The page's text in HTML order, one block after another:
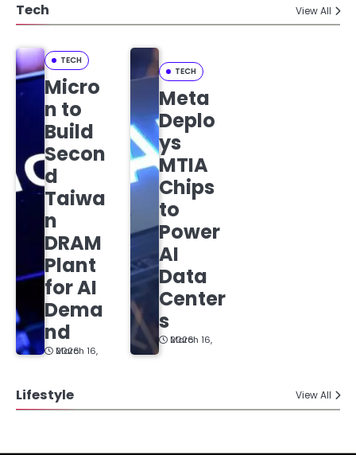
Tech View All
TECH
Micro
n to
Build
Secon
d
Taiwa
n
DRAM
Plant
for AI
Dema
nd
March 16, 2026
TECH
Meta
Deplo
ys
MTIA
Chips
to
Power
AI
Data
Center
s
March 16, 2026
Lifestyle View All